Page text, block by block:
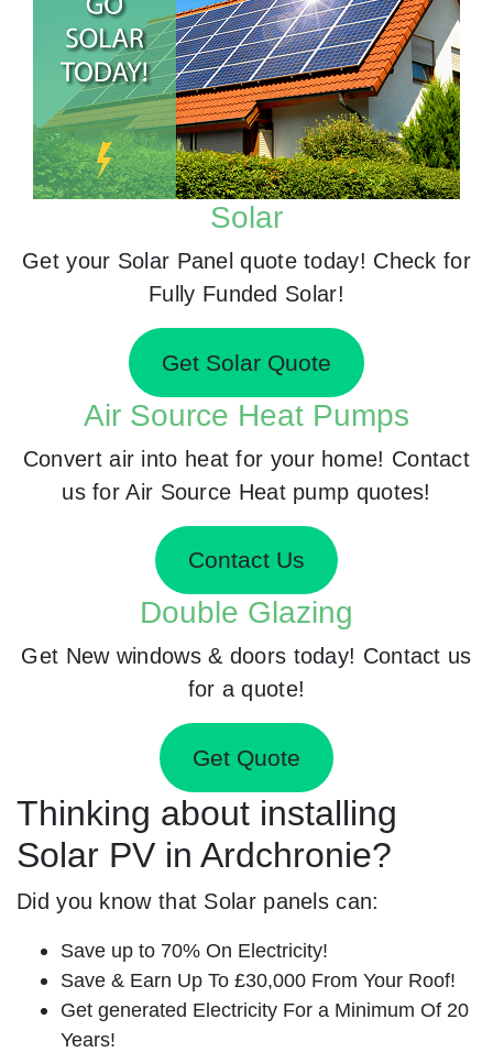
Solar
Get your Solar Panel quote today! Check for
Fully Funded Solar!
Get Solar Quote
Air Source Heat Pumps
Convert air into heat for your home! Contact
us for Air Source Heat pump quotes!
Contact Us
Double Glazing
Get New windows & doors today! Contact us
for a quote!
Get Quote
Thinking about installing
Solar PV in Ardchronie?
Did you know that Solar panels can:
Save up to 70% On Electricity!
Save & Earn Up To £30,000 From Your Roof!
Get generated Electricity For a Minimum Of 20
Years!